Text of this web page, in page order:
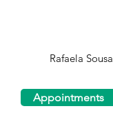
Rafaela Sousa
Appointments